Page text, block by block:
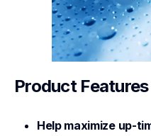
Product Features
Help maximize up-